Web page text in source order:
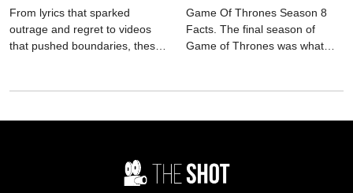
From lyrics that sparked
outrage and regret to videos
that pushed boundaries, these
Game Of Thrones Season 8
Facts. The final season of
Game of Thrones was what
divided fans.